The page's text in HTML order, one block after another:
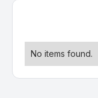
No items found.